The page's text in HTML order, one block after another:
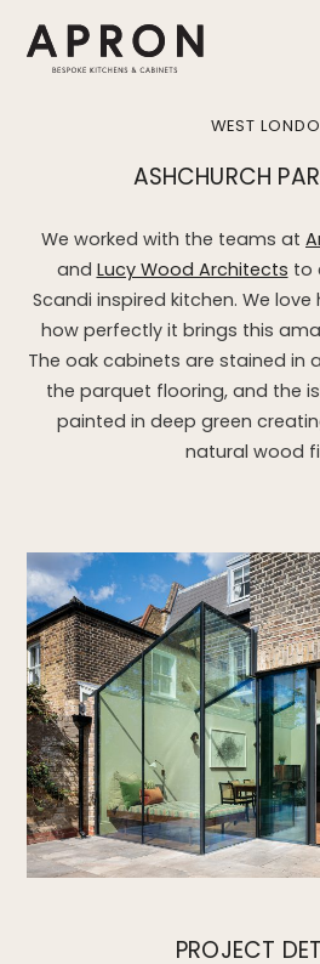
content
WEST
ASHCHURCH
We worked with the teams at
and Lucy Wood Architects to
Scandi inspired kitchen. We
how perfectly it brings this
The oak cabinets are stained in
the parquet flooring, and the
painted in deep green
natural wood
PROJECT